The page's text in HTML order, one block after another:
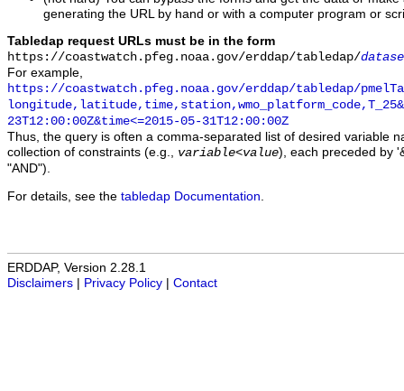
generating the URL by hand or with a computer program or
Tabledap request URLs must be in the form
https://coastwatch.pfeg.noaa.gov/erddap/tabledap/
For example,
https://coastwatch.pfeg.noaa.gov/erddap/tabledap/
23T12:00:00Z&time<=2015-05-31T12:00:00Z
Thus, the query is often a comma-separated list of desired variable
collection of constraints (e.g., variable<value), each preceded by
"AND").
For details, see the tabledap Documentation
ERDDAP, Version 2.28.1
Disclaimers
Privacy Policy Contact